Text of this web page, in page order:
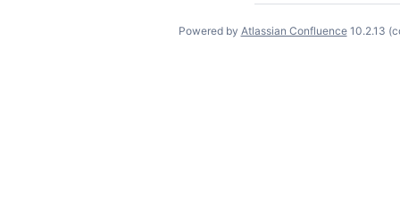
Powered by Atlassian Confluence 10.2.13